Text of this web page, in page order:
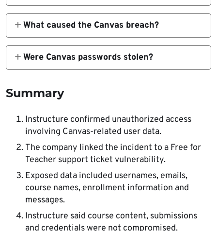
Instructure said the involved data included
usernames, email addresses, course names,
What caused the Canvas breach?
Instructure said attackers exploited a
vulnerability related to support tickets in the
Free for Teacher environment.
Were Canvas passwords stolen?
Instructure said core learning data, course
not compromised.
Summary
Instructure confirmed unauthorized access
involving Canvas-related user data.
The company linked the incident to a Free for
Teacher support ticket vulnerability.
Exposed data included usernames, emails,
course names, enrollment information and
messages.
Instructure said course content, submissions
and credentials were not compromised.